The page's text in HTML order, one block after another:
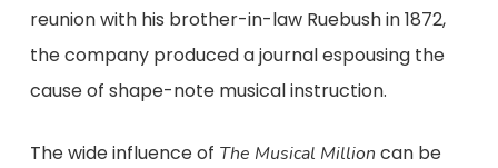
reunion with his brother-in-law Ruebush in 1872,
the company produced a journal espousing the
cause of shape-note musical instruction.
The wide influence of The Musical Million can be